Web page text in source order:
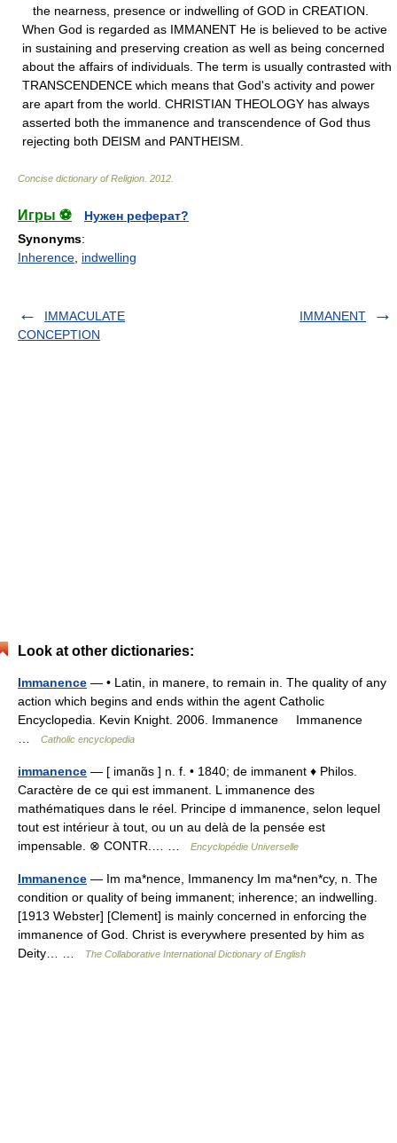
the nearness, presence or indwelling of GOD in CREATION.
When God is regarded as IMMANENT He is believed to be active
in sustaining and preserving creation as well as being concerned
about the affairs of individuals. The term is usually contrasted with
TRANSCENDENCE which means that God's activity and power
are apart from the world. CHRISTIAN THEOLOGY has always
asserted both the immanence and transcendence of God thus
rejecting both DEISM and PANTHEISM.
Concise dictionary of Religion 2012
Игры ⚽
Нужен реферат?
Synonyms:
Inherence indwelling
IMMACULATE
CONCEPTION
IMMANENT
Look at other dictionaries:
Immanence — • Latin, in manere, to remain in. The quality of any
action which begins and ends within the agent Catholic
Encyclopedia. Kevin Knight. 2006. Immanence Immanence
Catholic encyclopedia
immanence — [ imanɑ̃s ] n. f. • 1840; de immanent ♦ Philos.
Caractère de ce qui est immanent. L immanence des
mathématiques dans le réel. Principe d immanence, selon lequel
tout est intérieur à tout, ou un au delà de la pensée est
impensable. ⊗ CONTR.… …
Encyclopédie Universelle
Immanence — Im ma*nence, Immanency Im ma*nen*cy, n. The
condition or quality of being immanent; inherence; an indwelling.
[1913 Webster] [Clement] is mainly concerned in enforcing the
immanence of God. Christ is everywhere presented by him as
Deity… …
The Collaborative International Dictionary of English